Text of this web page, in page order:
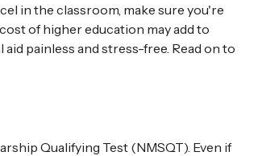
in the classroom, make sure you're
of higher education may add to
painless and stress-free. Read on to
Qualifying Test (NMSQT). Even if